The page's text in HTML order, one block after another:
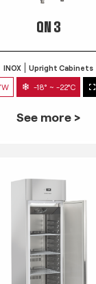
QN 3
INOX Upright Cabinets
-18° ~ -22°C
See more >